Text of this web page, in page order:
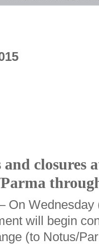
and closures
On
will begin
(to Notus/